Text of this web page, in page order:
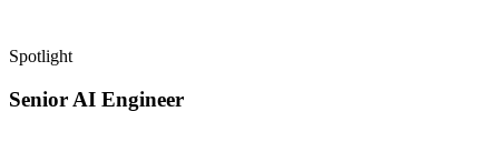
Spotlight
Senior AI Engineer